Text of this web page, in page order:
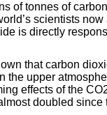
of tonnes of
scientists
is directly
that carbon
the upper
effects of the
doubled since